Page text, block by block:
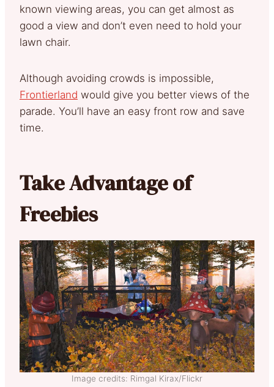
known viewing areas, you can get almost as
good a view and don’t even need to hold your
lawn chair.
Although avoiding crowds is impossible,
Frontierland would give you better views of the
parade. You’ll have an easy front row and save
time.
Take Advantage of
Freebies
Image credits: Rimgal Kirax/Flickr